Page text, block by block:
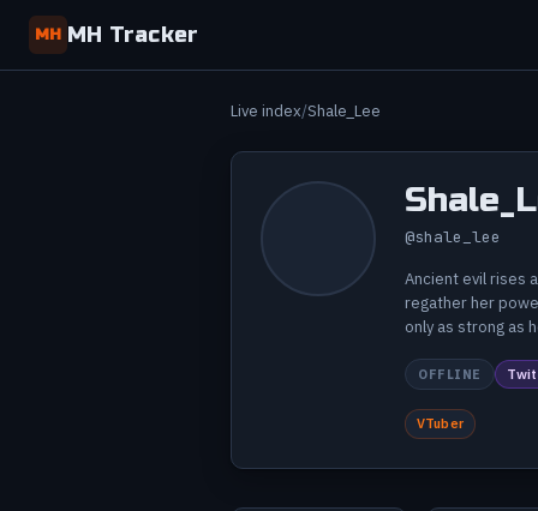
MH MH Tracker
Live index Shale_Lee
@shale_lee
Ancient evil rises
regather her
only as strong as
OFFLINE
VTuber